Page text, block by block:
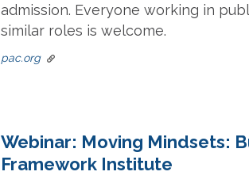
admission. Everyone working in
similar roles is welcome.
pac.org
Webinar: Moving Mindsets:
Framework Institute